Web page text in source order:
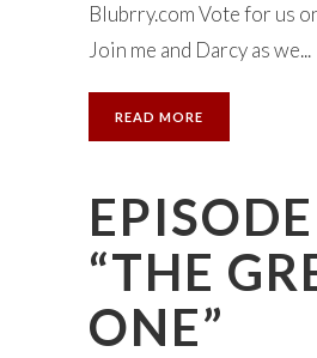
Blubrry.com Vote for us
Join me and Darcy as we...
READ MORE
“THE
ONE”